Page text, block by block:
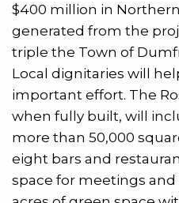
$400 million in
generated from the
triple the Town of
Local dignitaries will
important effort. The
when fully built, will
more than 50,000
eight bars and
space for meetings and